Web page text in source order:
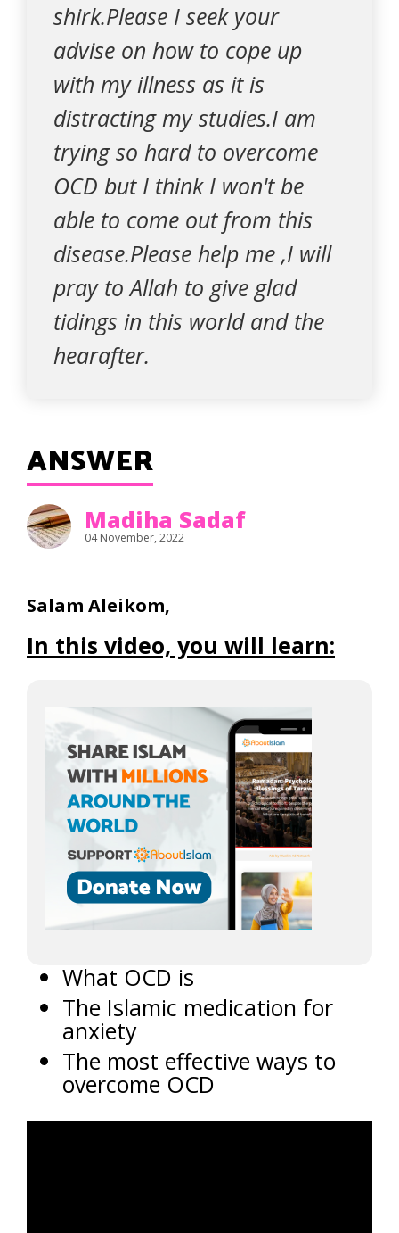
shirk.Please I seek your
advise on how to cope up
with my illness as it is
distracting my studies.I am
trying so hard to overcome
OCD but I think I won't be
able to come out from this
disease.Please help me ,I will
pray to Allah to give glad
tidings in this world and the
hearafter.
ANSWER
Madiha Sadaf
04 November, 2022
Salam Aleikom,
In this video, you will learn:
What OCD is
The Islamic medication for
anxiety
The most effective ways to
overcome OCD